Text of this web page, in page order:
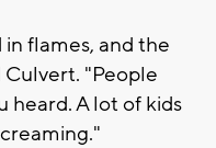
flames, and the
Culvert. "People
heard. A lot of kids